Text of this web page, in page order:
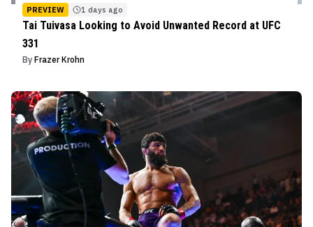
PREVIEW 1 days ago
Tai Tuivasa Looking to Avoid Unwanted Record at UFC
331
By Frazer Krohn